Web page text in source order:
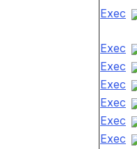
Exec
Exec
Exec
Exec
Exec
Exec
Exec